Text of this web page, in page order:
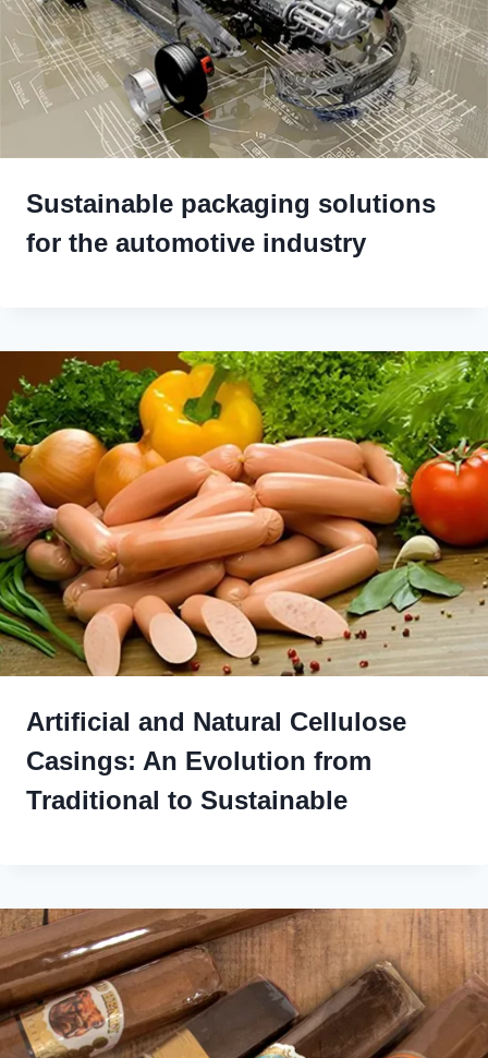
Sustainable packaging solutions
for the automotive industry
Artificial and Natural Cellulose
Casings: An Evolution from
Traditional to Sustainable